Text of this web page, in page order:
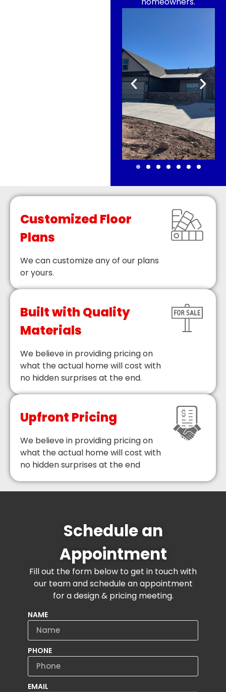
Customized Floor
Plans
We can customize any of our plans
or yours.
Built with Quality
Materials
We believe in providing pricing on
what the actual home will cost with
no hidden surprises at the end.
Upfront Pricing
We believe in providing pricing on
what the actual home will cost with
no hidden surprises at the end
Schedule an
Appointment
Fill out the form below to get in touch with
our team and schedule an appointment
for a design & pricing meeting.
NAME
PHONE
EMAIL